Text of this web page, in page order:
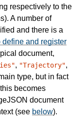
respectively to the
A number of
and there is a
define and register
document,
, "Trajectory",
type, but in fact
becomes
document
(see below).